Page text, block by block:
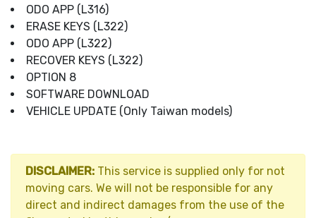
ODO APP (L316)
ERASE KEYS (L322)
ODO APP (L322)
RECOVER KEYS (L322)
OPTION 8
SOFTWARE DOWNLOAD
VEHICLE UPDATE (Only Taiwan models)
DISCLAIMER: This service is supplied only for not
moving cars. We will not be responsible for any
direct and indirect damages from the use of the